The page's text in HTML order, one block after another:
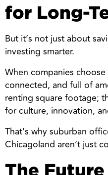
for Long-
But it’s not just about
investing smarter.
When companies
connected, and full of
renting square footage;
for culture, innovation,
That’s why suburban
Chicagoland aren’t just
The